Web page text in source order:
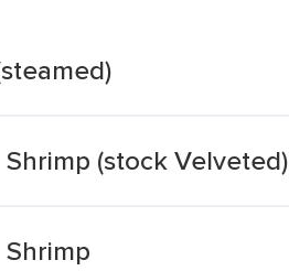
(stock Velveted)